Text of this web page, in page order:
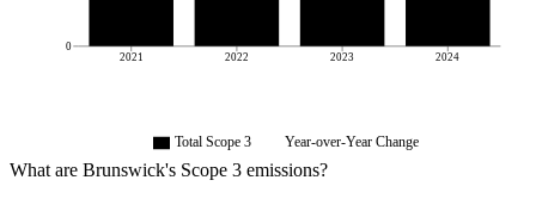
2021 2022 2023 2024
0
Total Scope 3 Year-over-Year Change
What are Brunswick's Scope 3 emissions?